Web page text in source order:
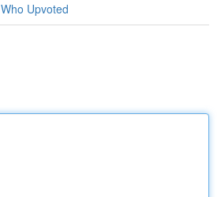
Who Upvoted